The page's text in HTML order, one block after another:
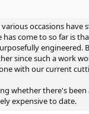
various occasions have
has come to so far is
engineered.
since such a work
with our current
whether there's been
expensive to date.